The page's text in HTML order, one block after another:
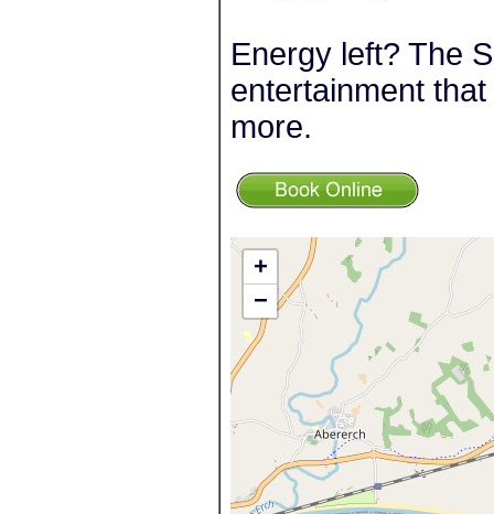
Energy left? The
entertainment
more.
+
−